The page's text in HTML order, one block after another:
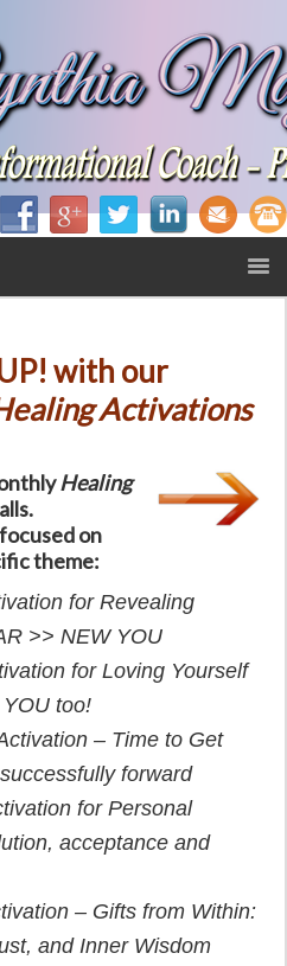
with our
Activations
Healing
on
theme:
for Revealing
>> NEW YOU
for Loving Yourself
too!
– Time to Get
forward
for Personal
acceptance and
– Gifts from Within:
and Inner Wisdom